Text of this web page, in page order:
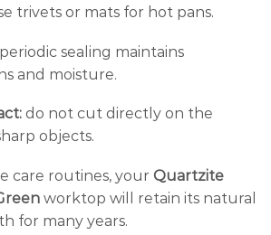
trivets or mats for hot pans.
periodic sealing maintains
and moisture.
do not cut directly on the
objects.
care routines, your Quartzite
worktop will retain its natural
for many years.